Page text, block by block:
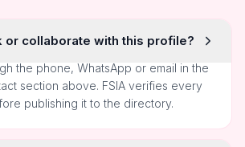
or collaborate with this profile?
the phone, WhatsApp or email in the
section above. FSIA verifies every
publishing it to the directory.